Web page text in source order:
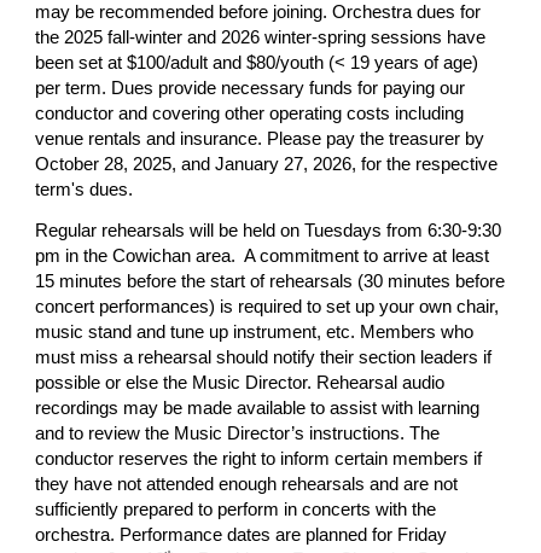
may be recommended before joining. Orchestra dues for
the 2025 fall-winter and 2026 winter-spring sessions have
been set at $100/adult and $80/youth (< 19 years of age)
per term. Dues provide necessary funds for paying our
conductor and covering other operating costs including
venue rentals and insurance. Please pay the treasurer by
October 28, 2025, and January 27, 2026, for the respective
term's dues.
Regular rehearsals will be held on Tuesdays from 6:30-9:30
pm in the Cowichan area. A commitment to arrive at least
15 minutes before the start of rehearsals (30 minutes before
concert performances) is required to set up your own chair,
music stand and tune up instrument, etc. Members who
must miss a rehearsal should notify their section leaders if
possible or else the Music Director. Rehearsal audio
recordings may be made available to assist with learning
and to review the Music Director’s instructions. The
conductor reserves the right to inform certain members if
they have not attended enough rehearsals and are not
sufficiently prepared to perform in concerts with the
orchestra. Performance dates are planned for Friday